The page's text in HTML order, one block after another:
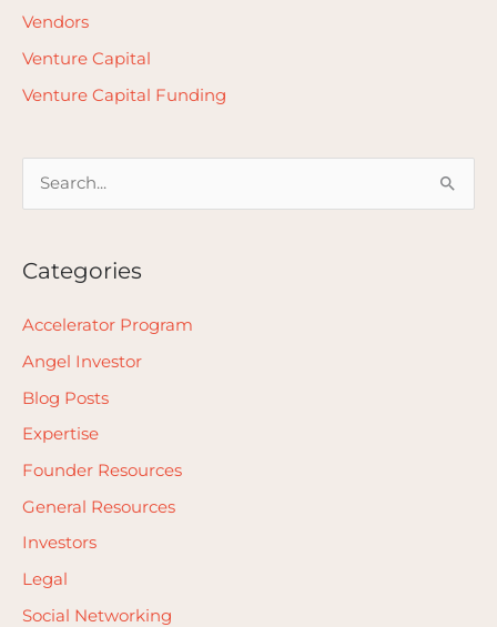
Vendors
Venture Capital
Venture Capital Funding
r
c
r
:
Categories
Accelerator Program
Angel Investor
Blog Posts
Expertise
Founder Resources
General Resources
Investors
Legal
Social Networking